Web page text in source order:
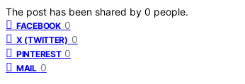
The post has been shared by 0 people.
FACEBOOK 0
X (TWITTER) 0
PINTEREST 0
MAIL 0